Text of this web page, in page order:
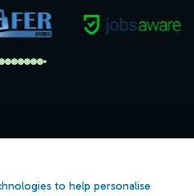
to help personalise